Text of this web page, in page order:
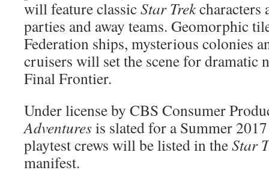
will feature classicStar Trekcharacters
parties and away teams. Geomorphic
Federation ships, mysterious colonies
cruisers will set the scene for dramatic
Final Frontier.
Under license by CBS Consumer
Adventuresis slated for a Summer
playtest crews will be listed in theStar
manifest.